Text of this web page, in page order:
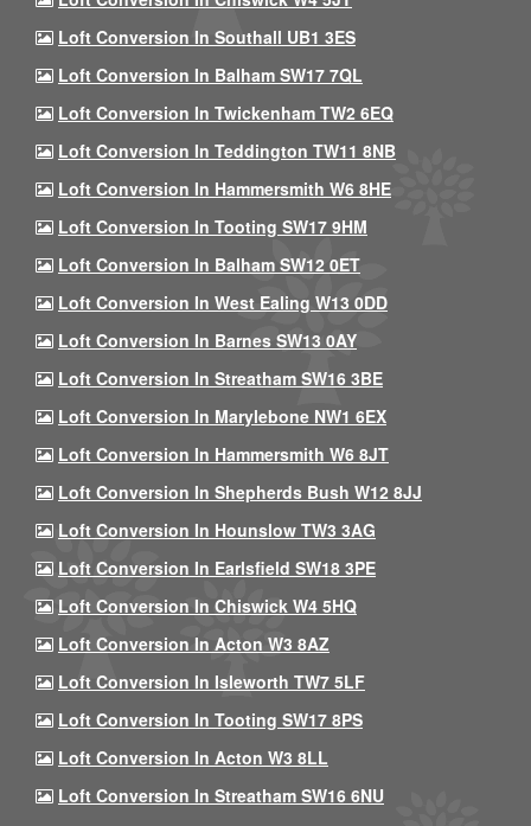
Loft Conversion In Southall UB1 3ES
Loft Conversion In Balham SW17 7QL
Loft Conversion In Twickenham TW2 6EQ
Loft Conversion In Teddington TW11 8NB
Loft Conversion In Hammersmith W6 8HE
Loft Conversion In Tooting SW17 9HM
Loft Conversion In Balham SW12 0ET
Loft Conversion In West Ealing W13 0DD
Loft Conversion In Barnes SW13 0AY
Loft Conversion In Streatham SW16 3BE
Loft Conversion In Marylebone NW1 6EX
Loft Conversion In Hammersmith W6 8JT
Loft Conversion In Shepherds Bush W12 8JJ
Loft Conversion In Hounslow TW3 3AG
Loft Conversion In Earlsfield SW18 3PE
Loft Conversion In Chiswick W4 5HQ
Loft Conversion In Acton W3 8AZ
Loft Conversion In Isleworth TW7 5LF
Loft Conversion In Tooting SW17 8PS
Loft Conversion In Acton W3 8LL
Loft Conversion In Streatham SW16 6NU